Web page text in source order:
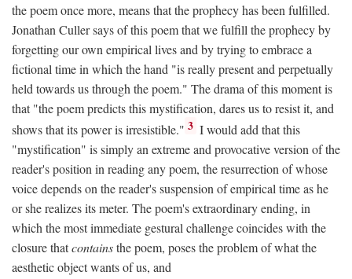
the poem once more, means that the prophecy has been fulfilled.
Jonathan Culler says of this poem that we fulfill the prophecy by
forgetting our own empirical lives and by trying to embrace a
fictional time in which the hand "is really present and perpetually
held towards us through the poem." The drama of this moment is
that "the poem predicts this mystification, dares us to resist it, and
shows that its power is irresistible." 3 I would add that this
"mystification" is simply an extreme and provocative version of the
reader's position in reading any poem, the resurrection of whose
voice depends on the reader's suspension of empirical time as he
or she realizes its meter. The poem's extraordinary ending, in
which the most immediate gestural challenge coincides with the
closure thatcontainsthe poem, poses the problem of what the
aesthetic object wants of us, and